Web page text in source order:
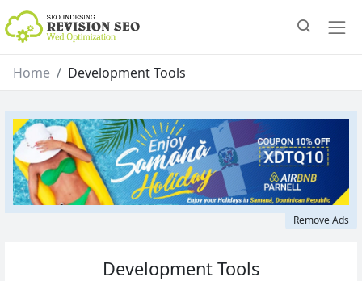
Home Development Tools
Remove Ads
Development Tools